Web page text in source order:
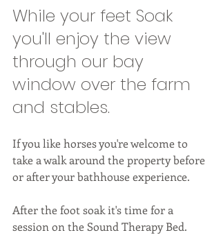
While your feet Soak
you'll enjoy the view
through our bay
window over the farm
and stables.
If you like horses you're welcome to
take a walk around the property before
or after your bathhouse experience.
After the foot soak it's time for a
session on the Sound Therapy Bed.